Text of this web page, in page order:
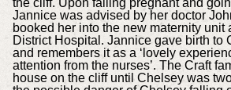
Jannice was advised by her doctor
booked her into the new maternity unit
District Hospital. Jannice gave birth to
and remembers it as a ‘lovely
attention from the nurses’. The Craft
house on the cliff until Chelsey was